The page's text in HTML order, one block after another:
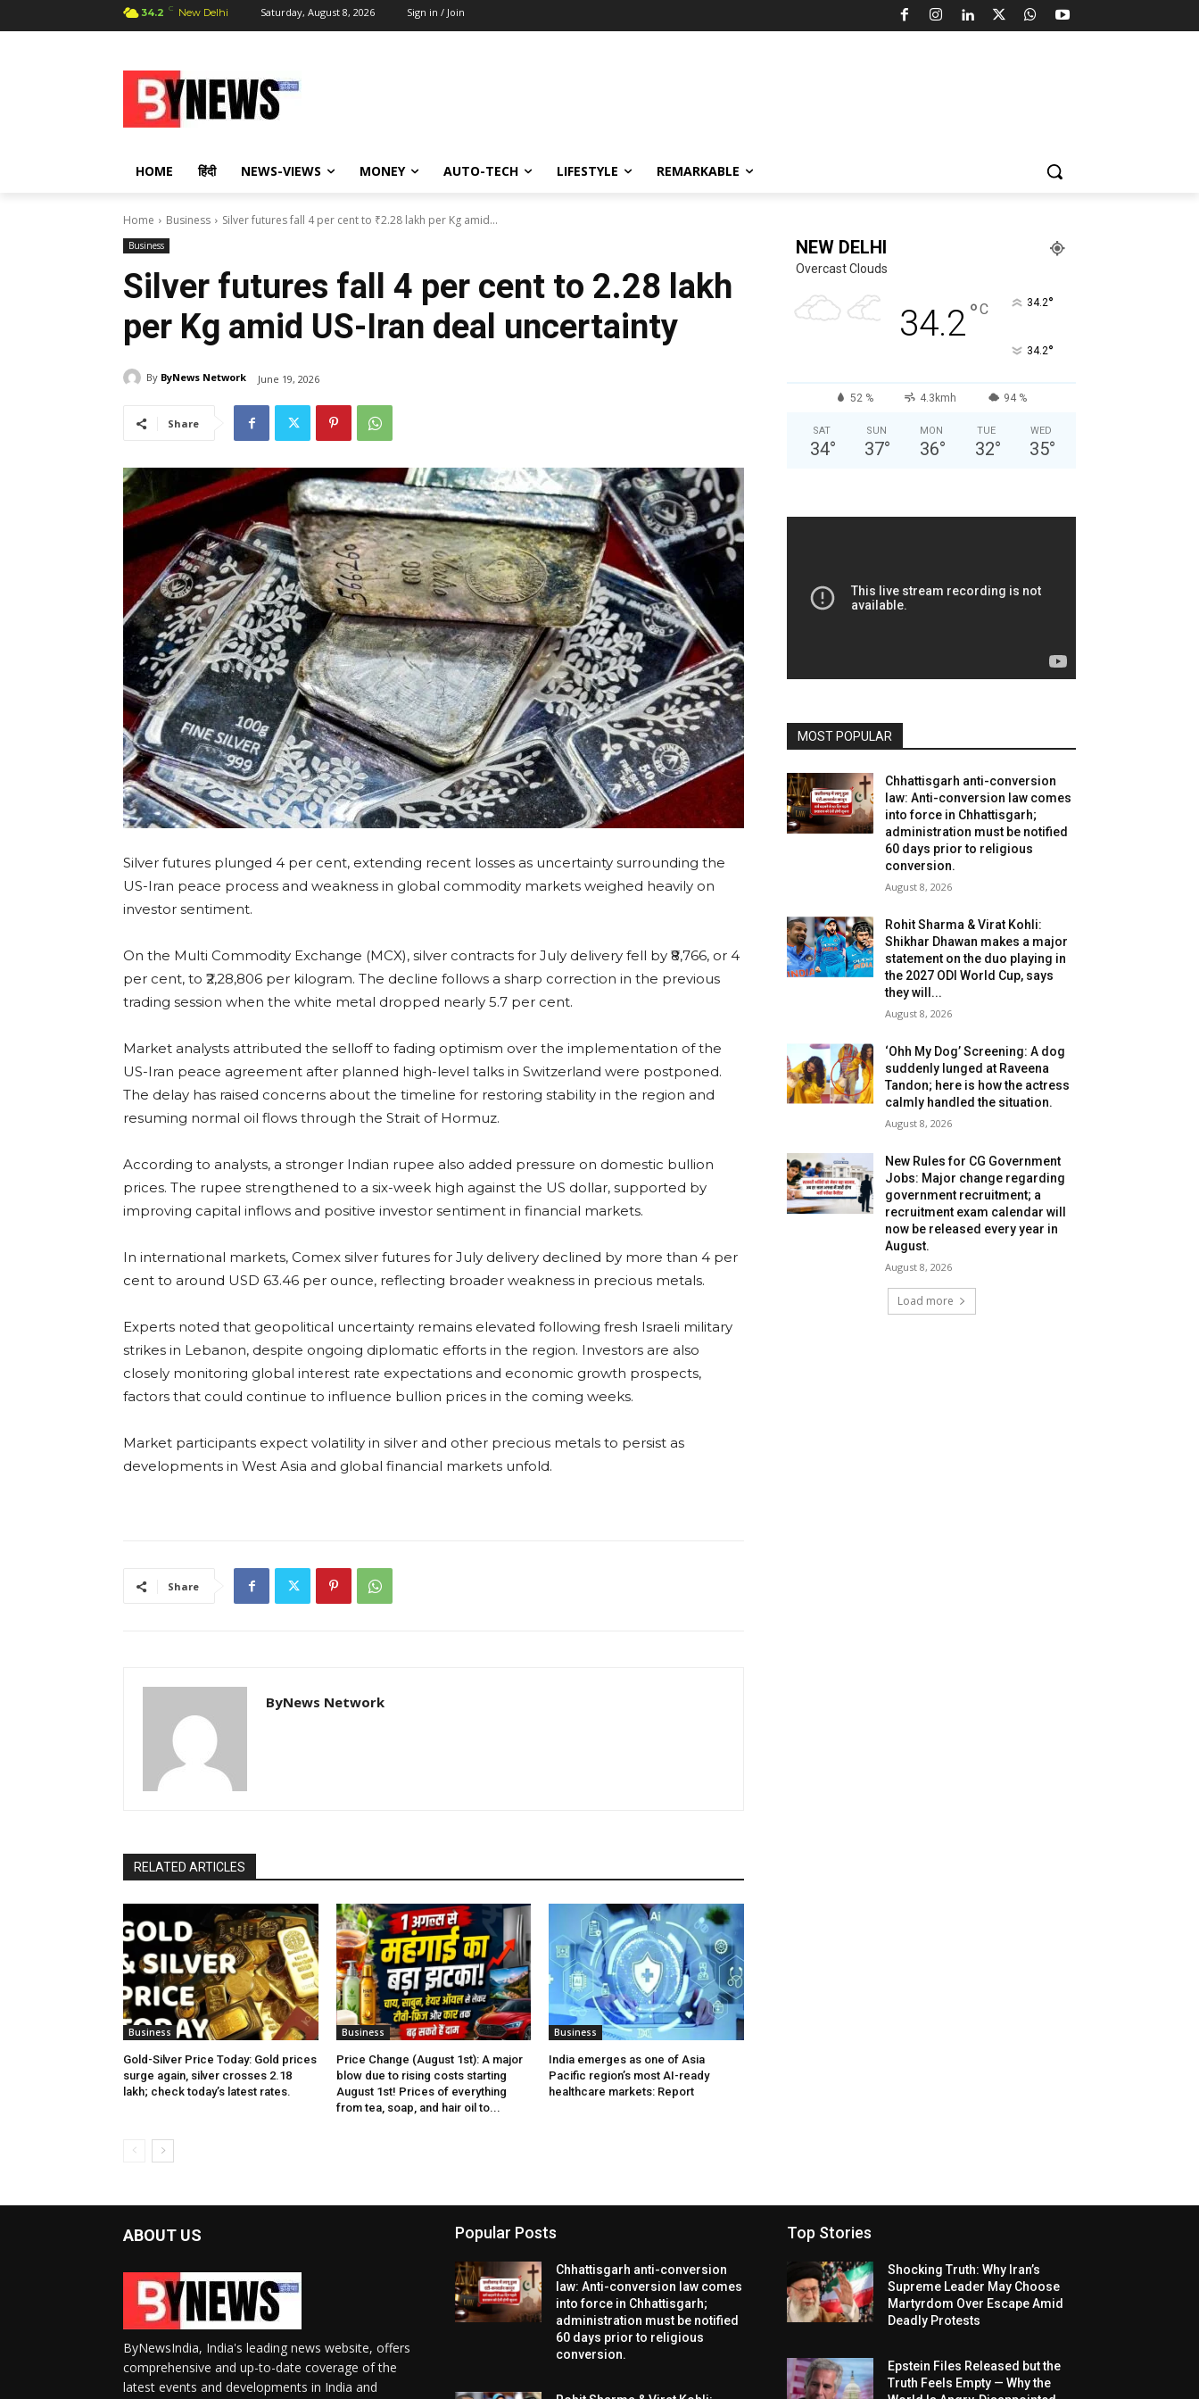
34.2 C New Delhi Saturday, August 8, 2026 Sign in / Join
HOME हिंदी NEWS-VIEWS MONEY AUTO-TECH LIFESTYLE REMARKABLE
Home Business Silver futures fall 4 per cent to ₹2.28 lakh per Kg amid...
Business
Silver futures fall 4 per cent to ₹2.28 lakh
per Kg amid US-Iran deal uncertainty
By ByNews Network June 19, 2026
Share
Silver futures plunged 4 per cent, extending recent losses as uncertainty surrounding the
US-Iran peace process and weakness in global commodity markets weighed heavily on
investor sentiment.
On the Multi Commodity Exchange (MCX), silver contracts for July delivery fell by ₹8,766, or 4
per cent, to ₹2,28,806 per kilogram. The decline follows a sharp correction in the previous
trading session when the white metal dropped nearly 5.7 per cent.
Market analysts attributed the selloff to fading optimism over the implementation of the
US-Iran peace agreement after planned high-level talks in Switzerland were postponed.
The delay has raised concerns about the timeline for restoring stability in the region and
resuming normal oil flows through the Strait of Hormuz.
According to analysts, a stronger Indian rupee also added pressure on domestic bullion
prices. The rupee strengthened to a six-week high against the US dollar, supported by
improving capital inflows and positive investor sentiment in financial markets.
In international markets, Comex silver futures for July delivery declined by more than 4 per
cent to around USD 63.46 per ounce, reflecting broader weakness in precious metals.
Experts noted that geopolitical uncertainty remains elevated following fresh Israeli military
strikes in Lebanon, despite ongoing diplomatic efforts in the region. Investors are also
closely monitoring global interest rate expectations and economic growth prospects,
factors that could continue to influence bullion prices in the coming weeks.
Market participants expect volatility in silver and other precious metals to persist as
developments in West Asia and global financial markets unfold.
Share
ByNews Network
RELATED ARTICLES
Business
Gold-Silver Price Today: Gold prices
surge again, silver crosses ₹2.18
lakh; check today’s latest rates.
Business
Price Change (August 1st): A major
blow due to rising costs starting
August 1st! Prices of everything
from tea, soap, and hair oil to...
Business
India emerges as one of Asia
Pacific region’s most AI-ready
healthcare markets: Report
NEW DELHI
Overcast Clouds
34.2°C 34.2°
34.2°
52 % 4.3kmh 94 %
SAT
34°
SUN
37°
MON
36°
TUE
32°
WED
35°
MOST POPULAR
Chhattisgarh anti-conversion
law: Anti-conversion law comes
into force in Chhattisgarh;
administration must be notified
60 days prior to religious
conversion.
August 8, 2026
Rohit Sharma & Virat Kohli:
Shikhar Dhawan makes a major
statement on the duo playing in
the 2027 ODI World Cup, says
they will...
August 8, 2026
‘Ohh My Dog’ Screening: A dog
suddenly lunged at Raveena
Tandon; here is how the actress
calmly handled the situation.
August 8, 2026
New Rules for CG Government
Jobs: Major change regarding
government recruitment; a
recruitment exam calendar will
now be released every year in
August.
August 8, 2026
Load more
ABOUT US
ByNewsIndia, India's leading news website, offers
comprehensive and up-to-date coverage of the
latest events and developments in India and
Popular Posts
Chhattisgarh anti-conversion
law: Anti-conversion law comes
into force in Chhattisgarh;
administration must be notified
60 days prior to religious
conversion.
Top Stories
Shocking Truth: Why Iran’s
Supreme Leader May Choose
Martyrdom Over Escape Amid
Deadly Protests
Epstein Files Released but the
Truth Feels Empty — Why the